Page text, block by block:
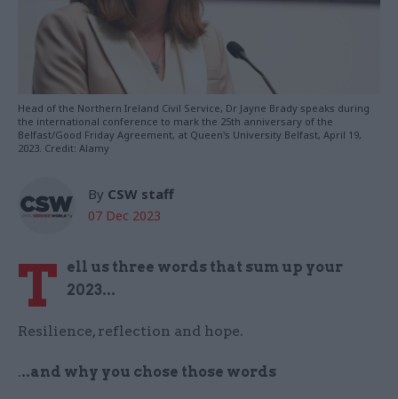
Head of the Northern Ireland Civil Service, Dr Jayne Brady speaks during
the international conference to mark the 25th anniversary of the
Belfast/Good Friday Agreement, at Queen's University Belfast, April 19,
2023. Credit: Alamy
By CSW staff
07 Dec 2023
T
ell us three words that sum up your
2023...
Resilience, reflection and hope.
...and why you chose those words